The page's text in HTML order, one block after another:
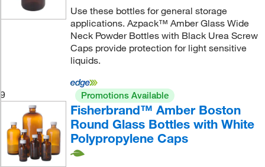
Use these bottles for general storage
applications. Azpack™ Amber Glass Wide
Neck Powder Bottles with Black Urea Screw
Caps provide protection for light sensitive
liquids.
9 Promotions Available
Fisherbrand™ Amber Boston
Round Glass Bottles with White
Polypropylene Caps